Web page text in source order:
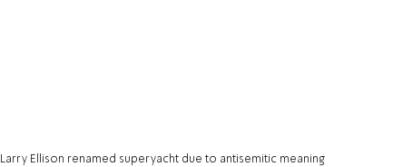
Larry Ellison renamed superyacht due to antisemitic meaning